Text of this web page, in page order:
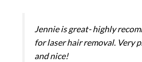
Jennie is great- highly
for laser hair removal. Very
and nice!